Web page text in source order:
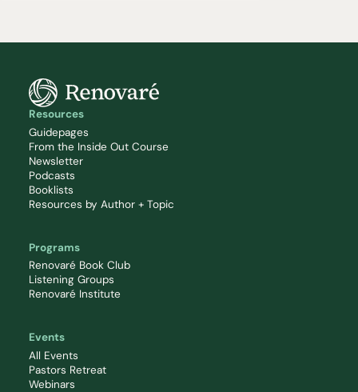
Resources
Guidepages
From the Inside Out Course
Newsletter
Podcasts
Booklists
Resources by Author + Topic
Programs
Renovaré Book Club
Listening Groups
Renovaré Institute
Events
All Events
Pastors Retreat
Webinars